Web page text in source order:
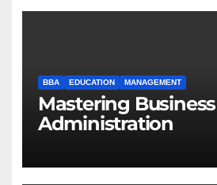
BBA EDUCATION MANAGEMENT
Mastering Business
Administration